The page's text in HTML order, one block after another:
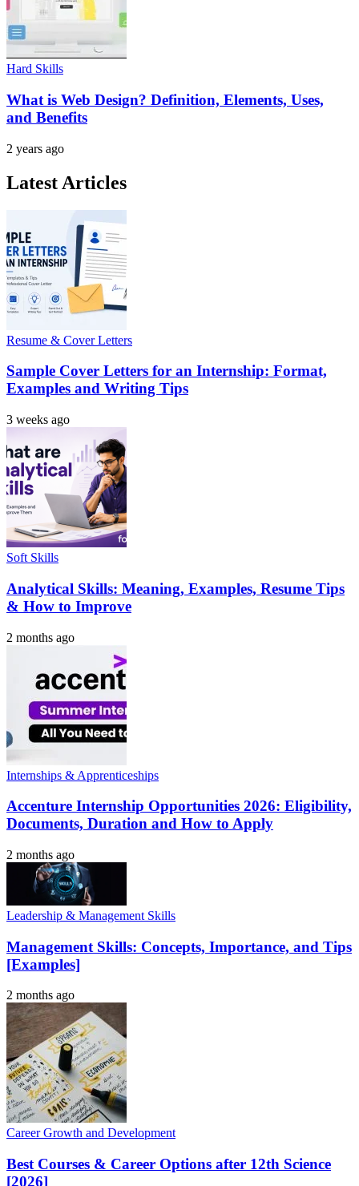
Hard Skills
What is Web Design? Definition, Elements, Uses,
and Benefits
2 years ago
Latest Articles
Resume & Cover Letters
Sample Cover Letters for an Internship: Format,
Examples and Writing Tips
3 weeks ago
Soft Skills
Analytical Skills: Meaning, Examples, Resume Tips
& How to Improve
2 months ago
Internships & Apprenticeships
Accenture Internship Opportunities 2026: Eligibility,
Documents, Duration and How to Apply
2 months ago
Leadership & Management Skills
Management Skills: Concepts, Importance, and Tips
[Examples]
2 months ago
Career Growth and Development
Best Courses & Career Options after 12th Science
[2026]